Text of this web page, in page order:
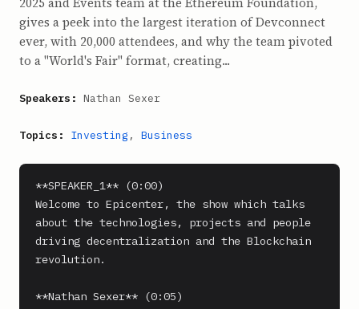
gives a peek into the largest iteration of Devconnect
ever, with 20,000 attendees, and why the team pivoted
to a "World's Fair" format, creating...
Speakers: Nathan Sexer
Topics: Investing , Business
**SPEAKER_1** (0:00)
Welcome to Epicenter, the show which talks
about the technologies, projects and people
driving decentralization and the Blockchain
revolution.
**Nathan Sexer** (0:05)